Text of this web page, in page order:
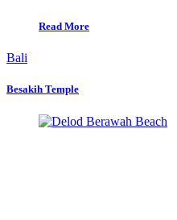
Read More
Bali
Besakih Temple